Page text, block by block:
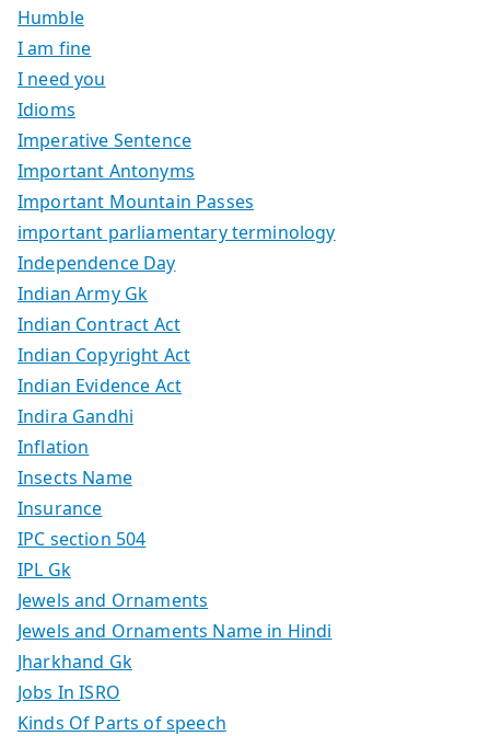
Humble
I am fine
I need you
Idioms
Imperative Sentence
Important Antonyms
Important Mountain Passes
important parliamentary terminology
Independence Day
Indian Army Gk
Indian Contract Act
Indian Copyright Act
Indian Evidence Act
Indira Gandhi
Inflation
Insects Name
Insurance
IPC section 504
IPL Gk
Jewels and Ornaments
Jewels and Ornaments Name in Hindi
Jharkhand Gk
Jobs In ISRO
Kinds Of Parts of speech